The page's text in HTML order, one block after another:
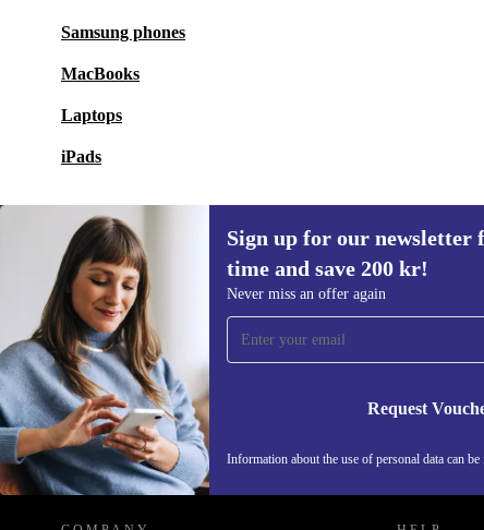
Samsung phones
MacBooks
Laptops
iPads
Sign up for our newsletter
time and save 200 kr!
Never miss an offer again
Request
Information about the use of personal data can
Sign up for our newsletter for the first
time and save 200 kr!
Never miss an offer again.
REFURBED SWEDEN - RETHINK NEW.